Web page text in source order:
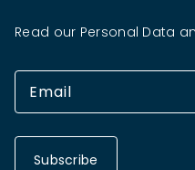
Read our Personal Data
Subscribe